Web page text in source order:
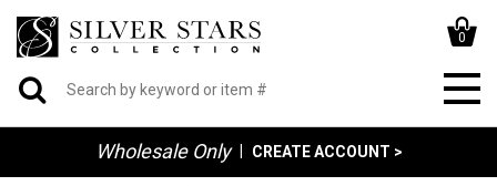
0
Wholesale Only CREATE ACCOUNT >